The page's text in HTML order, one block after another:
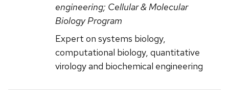
engineering; Cellular & Molecular
Biology Program
Expert on systems biology,
computational biology, quantitative
virology and biochemical engineering